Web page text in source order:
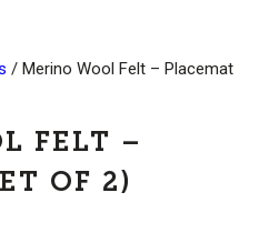
/ Merino Wool Felt – Placemat
FELT –
OF 2)